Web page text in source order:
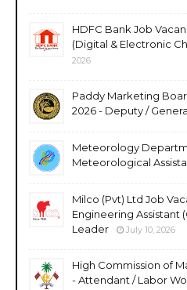
HDFC Bank Job
(Digital & Electronic
2026
Paddy Marketing
2026 - Deputy /
Meteorology
Meteorological
Milco (Pvt) Ltd Job
Engineering Assistant
Leader
July 10, 2026
High Commission of
- Attendant / Labor